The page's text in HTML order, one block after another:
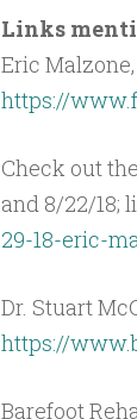
Links
Eric
https://
Check out
and 8/22/18;
29-18-eric-
Dr. Stuart
https://
Barefoot